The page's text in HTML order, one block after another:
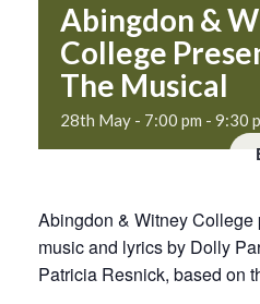
Abingdon &
College
The Musical
28th May - 7:00 pm - 9:30
Abingdon & Witney College
music and lyrics by Dolly
Patricia Resnick, based on